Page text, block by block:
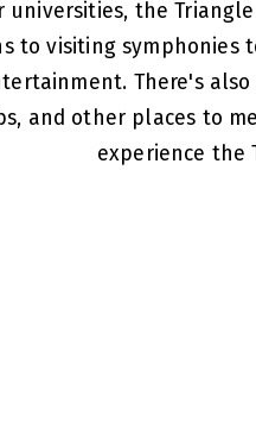
universities, the
to visiting
There's
and other places to
experience the